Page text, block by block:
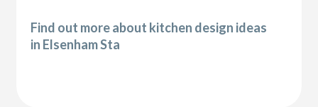
Find out more about kitchen design ideas
in Elsenham Sta